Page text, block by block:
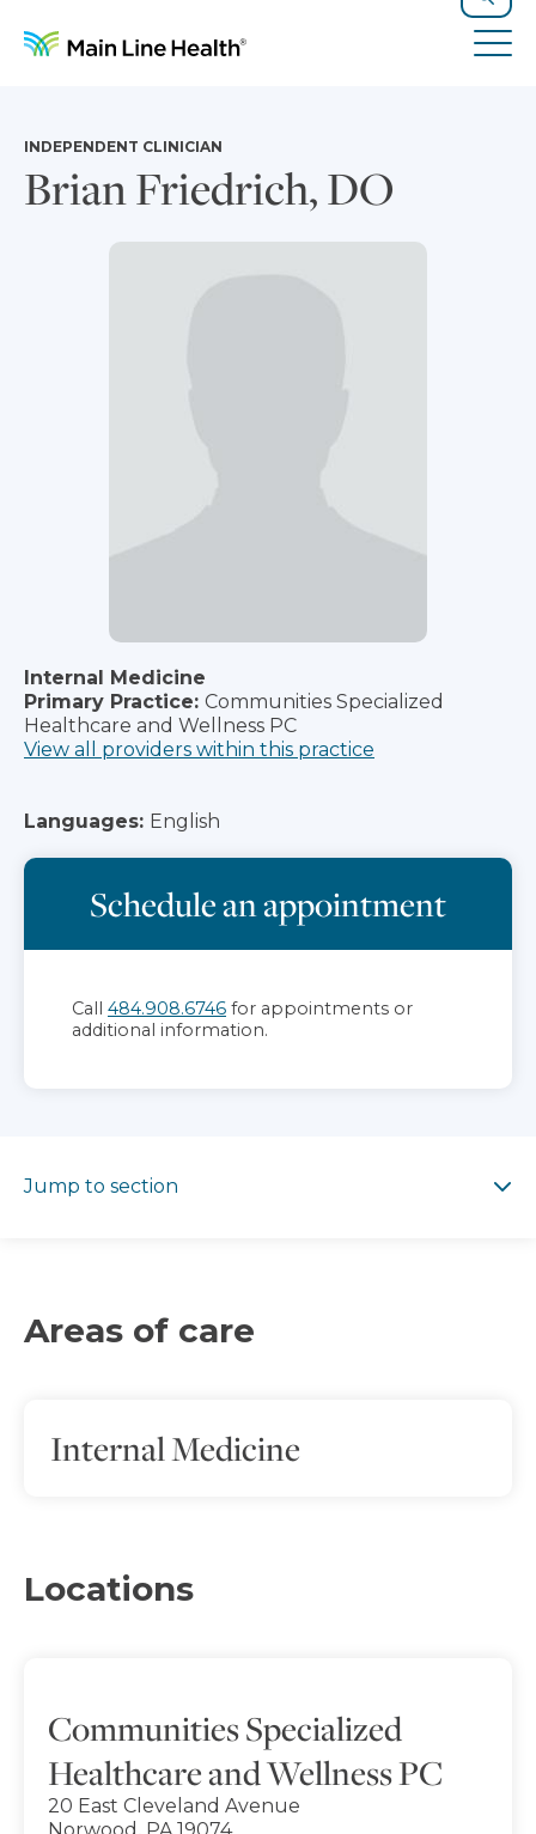
Search
Brian Friedrich, DO
INDEPENDENT CLINICIAN
Internal Medicine
Primary Practice: Communities Specialized
Healthcare and Wellness PC
View all providers within this practice
Languages: English
Schedule an appointment
Call 484.908.6746 for appointments or
additional information.
Jump to section
Areas of care
Internal Medicine
Locations
Communities Specialized
Healthcare and Wellness PC
20 East Cleveland Avenue